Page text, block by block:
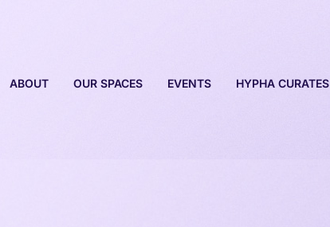
ABOUT OUR SPACES EVENTS HYPHA CURATES